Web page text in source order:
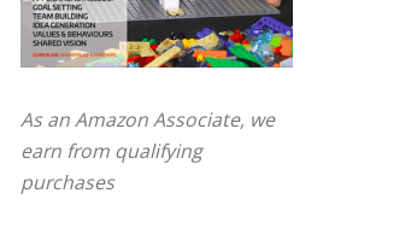
As an Amazon Associate, we
earn from qualifying
purchases